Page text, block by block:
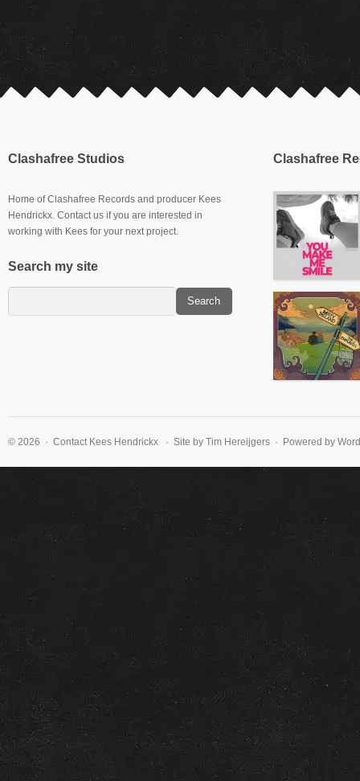
Clashafree Studios
Home of Clashafree Records and producer Kees
Hendrickx. Contact us if you are interested in
working with Kees for your next project.
Search my site
Clashafree
Slowburner E.P
© 2026 · Contact Kees Hendrickx · Site by Tim Hereijgers · Powered by